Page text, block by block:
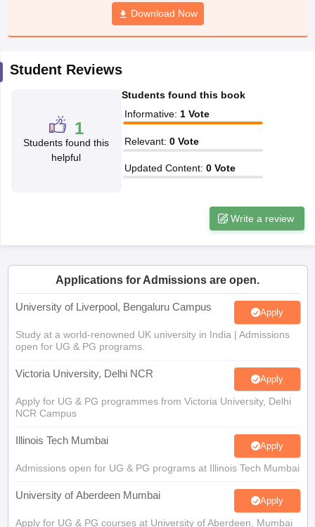
JAC 10th Syllabus Odisha 10th Syllabus
Syllabus for Class 11Syllabus for Class 12
Download Now
Student Reviews
1
Students found this
helpful
Students found this book
Informative: 1 Vote
Relevant: 0 Vote
Updated Content: 0 Vote
Write a review
Applications for Admissions are open.
University of Liverpool, Bengaluru Campus Apply
Study at a world-renowned UK university in India | Admissions
open for UG & PG programs.
Victoria University, Delhi NCR Apply
Apply for UG & PG programmes from Victoria University, Delhi
NCR Campus
Illinois Tech Mumbai Apply
Admissions open for UG & PG programs at Illinois Tech Mumbai
University of Aberdeen Mumbai Apply
Apply for UG & PG courses at University of Aberdeen, Mumbai